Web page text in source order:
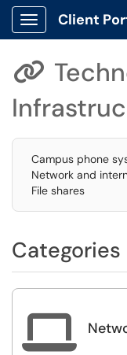
Show Applications
Client

Campus phone
Network and
File shares
Categories
